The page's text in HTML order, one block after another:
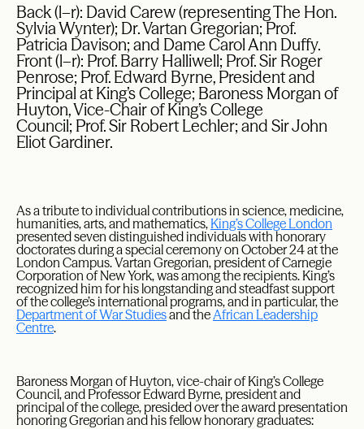
Back (l–r): David Carew (representing The Hon.
Sylvia Wynter); Dr. Vartan Gregorian; Prof.
Patricia Davison; and Dame Carol Ann Duffy.
Front (l–r): Prof. Barry Halliwell; Prof. Sir Roger
Penrose; Prof. Edward Byrne, President and
Principal at King’s College; Baroness Morgan of
Huyton, Vice-Chair of King’s College
Council; Prof. Sir Robert Lechler; and Sir John
Eliot Gardiner.
As a tribute to individual contributions in science, medicine,
humanities, arts, and mathematics, King’s College London
presented seven distinguished individuals with honorary
doctorates during a special ceremony on October 24 at the
London Campus. Vartan Gregorian, president of Carnegie
Corporation of New York, was among the recipients. King’s
recognized him for his longstanding and steadfast support
of the college’s international programs, and in particular, the
Department of War Studiesand the African Leadership
Centre.
Baroness Morgan of Huyton, vice-chair of King’s College
Council, and Professor Edward Byrne, president and
principal of the college, presided over the award presentation
honoring Gregorian and his fellow honorary graduates: